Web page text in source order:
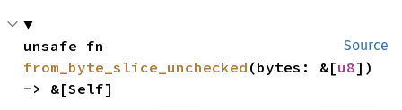
Source
from_byte_slice_unchecked (bytes: &[u8])
-> &[Self]